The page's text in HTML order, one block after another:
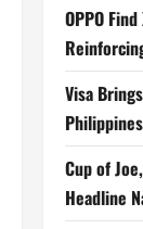
OPPO
Visa
Philippines
Cup of
Headline